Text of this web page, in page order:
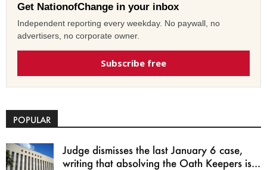
Get NationofChange in your inbox
Independent reporting every weekday. No paywall, no
advertisers, no corporate owner.
Subscribe free
POPULAR
Judge dismisses the last January 6 case,
writing that absolving the Oath Keepers is...